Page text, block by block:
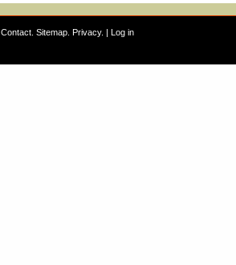
Contact Sitemap Privacy. | Log in